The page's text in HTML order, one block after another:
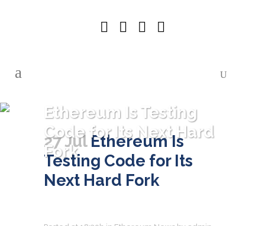
Ethereum Is Testing
Code for Its Next Hard
Fork
27 JulEthereum Is
Testing Code for Its
Next Hard Fork